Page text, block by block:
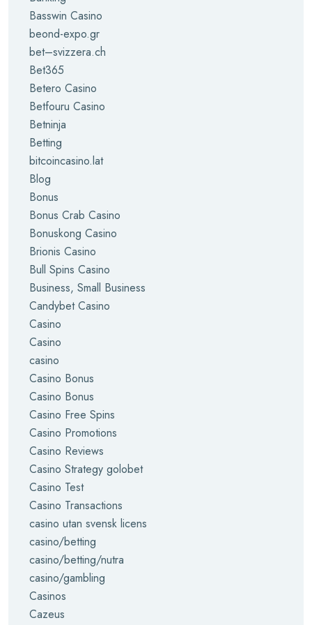
Basswin Casino
beond-expo.gr
bet–svizzera.ch
Bet365
Betero Casino
Betfouru Casino
Betninja
Betting
bitcoincasino.lat
Blog
Bonus
Bonus Crab Casino
Bonuskong Casino
Brionis Casino
Bull Spins Casino
Business, Small Business
Candybet Casino
Casino
Casino
casino
Casino Bonus
Casino Bonus
Casino Free Spins
Casino Promotions
Casino Reviews
Casino Strategy golobet
Casino Test
Casino Transactions
casino utan svensk licens
casino/betting
casino/betting/nutra
casino/gambling
Casinos
Cazeus